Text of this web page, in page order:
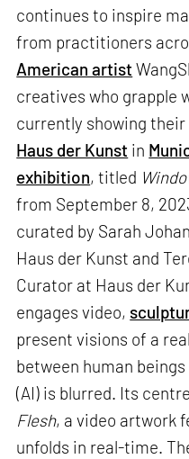
continues to inspire
from practitioners
American artist
creatives who grapple
currently showing
Haus der Kunst in
exhibition, titled
from September 8,
curated by Sarah
Haus der Kunst and
Curator at Haus der
engages video,
present visions of a
between human
(AI) is blurred. Its
Flesh, a video artwork
unfolds in real-time.